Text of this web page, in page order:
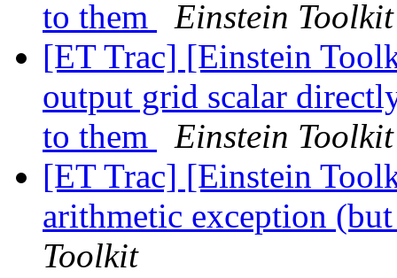
to them
Einstein Toolkit
[ET Trac] [Einstein
output grid scalar
to them
Einstein Toolkit
[ET Trac] [Einstein
arithmetic exception
Toolkit